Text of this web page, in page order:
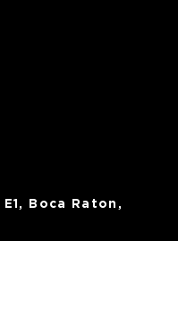
Boca Raton,